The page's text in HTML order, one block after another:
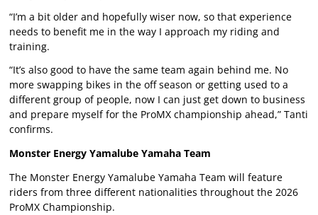
“I’m a bit older and hopefully wiser now, so that experience
needs to benefit me in the way I approach my riding and
training.
“It’s also good to have the same team again behind me. No
more swapping bikes in the off season or getting used to a
different group of people, now I can just get down to business
and prepare myself for the ProMX championship ahead,” Tanti
confirms.
Monster Energy Yamalube Yamaha Team
The Monster Energy Yamalube Yamaha Team will feature
riders from three different nationalities throughout the 2026
ProMX Championship.